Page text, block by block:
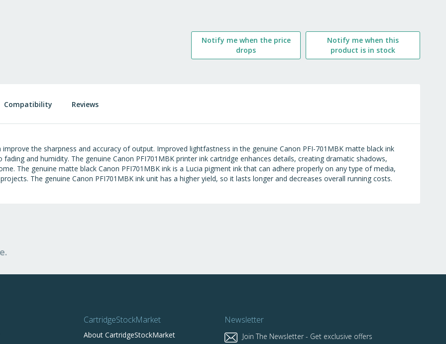
Notify me when the price
drops
Notify me when this
product is in stock
the sharpness and accuracy of output. Improved lightfastness in the genuine Canon PFI-701MBK matte black ink
and humidity. The genuine Canon PFI701MBK printer ink cartridge enhances details, creating dramatic shadows,
The genuine matte black Canon PFI701MBK ink is a Lucia pigment ink that can adhere properly on any type of media,
The genuine Canon PFI701MBK ink unit has a higher yield, so it lasts longer and decreases overall running costs.
Compatibility Reviews
CartridgeStockMarket
About CartridgeStockMarket
Newsletter
Join The Newsletter - Get exclusive offers